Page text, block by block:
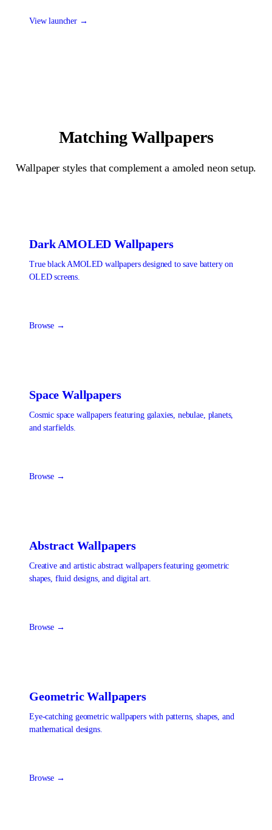
View launcher →
Matching Wallpapers
Wallpaper styles that complement aamoled neonsetup.
Dark AMOLED Wallpapers
True black AMOLED wallpapers designed to save battery on
OLED screens.
Browse →
Space Wallpapers
Cosmic space wallpapers featuring galaxies, nebulae, planets,
and starfields.
Browse →
AbstractWallpapers
Creative and artistic abstract wallpapers featuring geometric
shapes, fluid designs, and digital art.
Browse →
GeometricWallpapers
Eye-catching geometric wallpapers with patterns, shapes, and
mathematical designs.
Browse →